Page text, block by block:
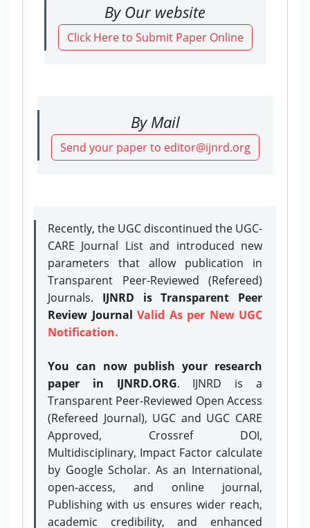
By Our website
Click Here to Submit Paper Online
By Mail
Send your paper to editor@ijnrd.org
Recently, the UGC discontinued the UGC-
CARE Journal List and introduced new
parameters that allow publication in
Transparent Peer-Reviewed (Refereed)
Journals. IJNRD is Transparent Peer
Review Journal Valid As per New UGC
Notification.
You can now publish your research
paper in IJNRD.ORG. IJNRD is a
Transparent Peer-Reviewed Open Access
(Refereed Journal), UGC and UGC CARE
Approved, Crossref DOI,
Multidisciplinary, Impact Factor calculate
by Google Scholar. As an International,
open-access, and online journal,
Publishing with us ensures wider reach,
academic credibility, and enhanced